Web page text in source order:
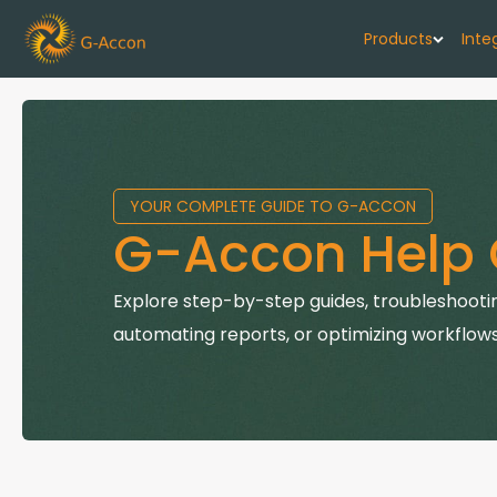
Products
G-Accon
Automate
G-Accon
Connect
YOUR COMPLETE GUIDE TO G-ACCON
G-Accon Help
Explore step-by-step guides,
automating reports, or optimizing